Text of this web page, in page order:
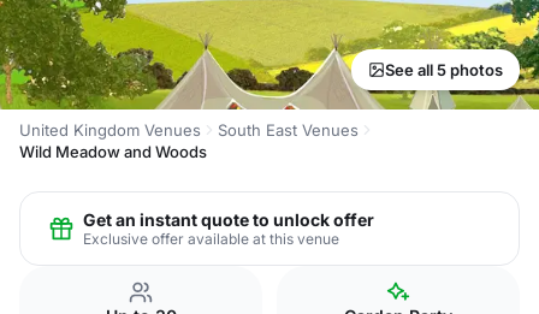
See all 5 photos
United Kingdom Venues
South East Venues
Wild Meadow and Woods
Get an instant quote to unlock offer
Exclusive offer available at this venue